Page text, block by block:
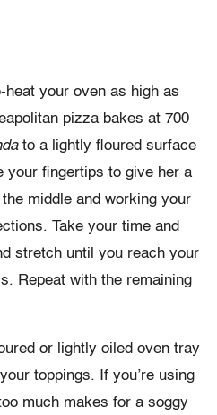
heat your oven as high as
pizza bakes at 700
to a lightly floured surface
your fingertips to give her a
middle and working your
Take your time and
stretch until you reach your
Repeat with the remaining
or lightly oiled oven tray
toppings. If you’re using
much makes for a soggy